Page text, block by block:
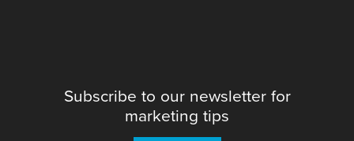
Subscribe to our newsletter for
marketing tips